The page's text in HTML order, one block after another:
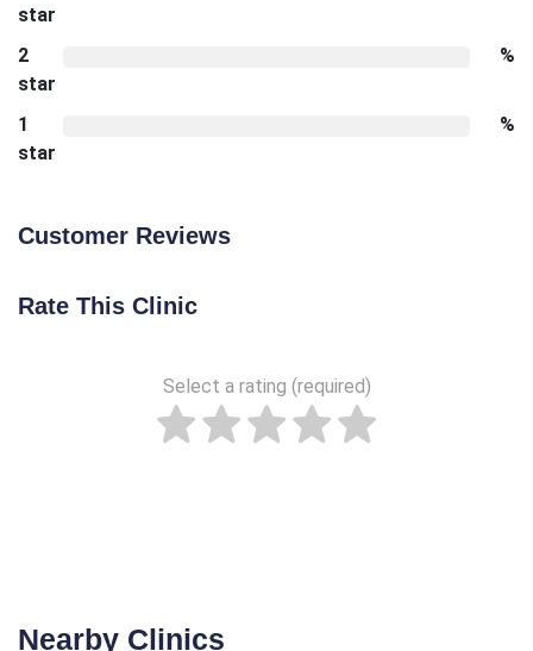
star
2
star
%
1
star
%
Customer Reviews
Rate This Clinic
Select a rating (required)
Nearby Clinics